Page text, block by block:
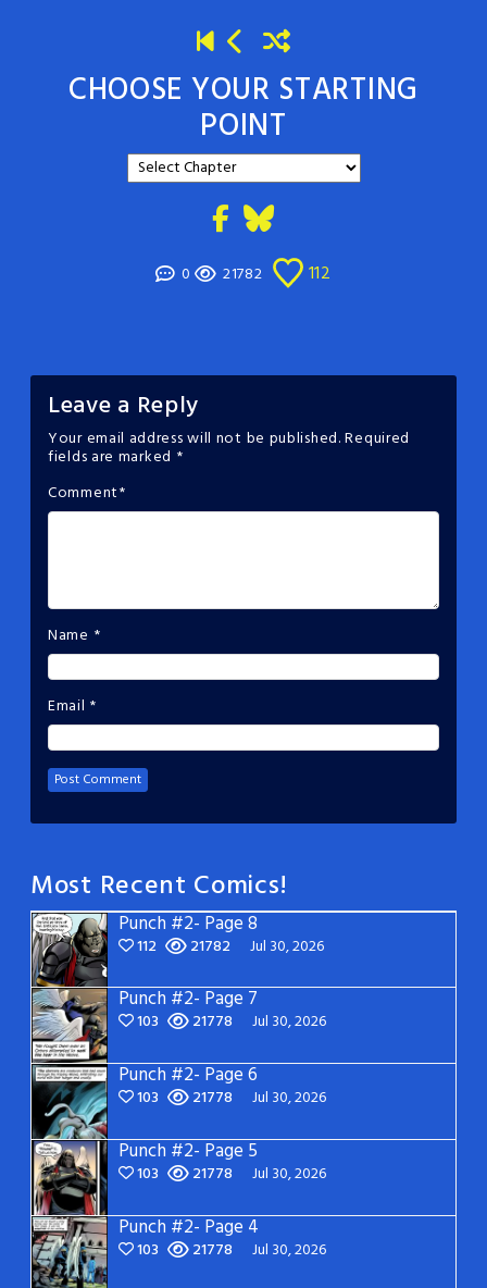
CHOOSE YOUR STARTING
POINT
0 21782 112
Leave a Reply
Your email address will not be published.Required
fields are marked *
Comment*
Name *
Email *
Most Recent Comics!
Punch #2- Page 8
112 21782 Jul 30, 2026
Punch #2- Page 7
103 21778 Jul 30, 2026
Punch #2- Page 6
103 21778 Jul 30, 2026
Punch #2- Page 5
103 21778 Jul 30, 2026
Punch #2- Page 4
103 21778 Jul 30, 2026